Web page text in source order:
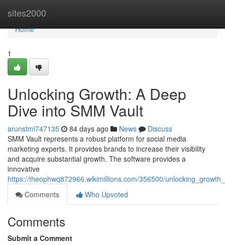
sites2000
Home
Home
1
Unlocking Growth: A Deep
Dive into SMM Vault
arunstmi747135 84 days ago News
Discuss
SMM Vault represents a robust platform for social media
marketing experts. It provides brands to increase their visibility
and acquire substantial growth. The software provides a
innovative
https://theophwq872966.wikimillions.com/356500/
Comments
Who Upvoted
Comments
Submit a Comment